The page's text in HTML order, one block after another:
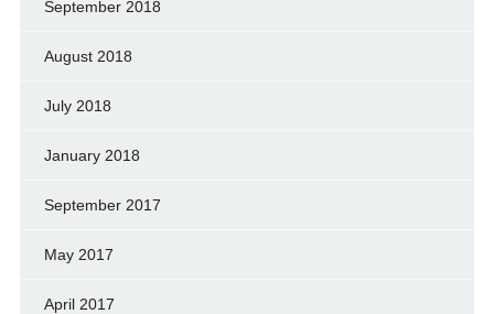
September 2018
August 2018
July 2018
January 2018
September 2017
May 2017
April 2017